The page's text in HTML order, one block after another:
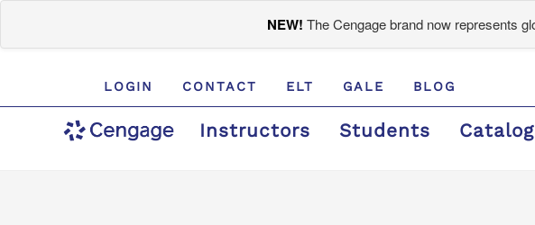
NEW! The Cengage brand now represents
LOGIN CONTACT ELT GALE BLOG
Instructors Students Catalog